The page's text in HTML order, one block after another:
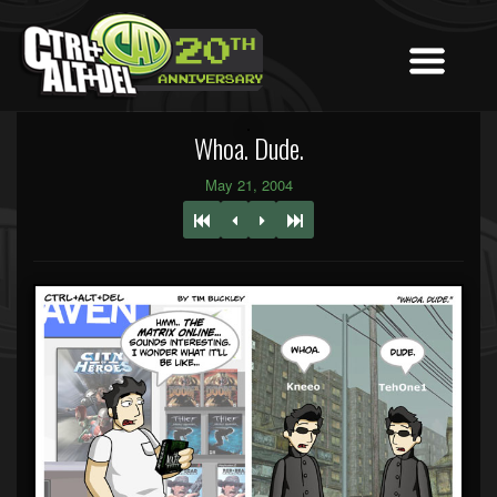
Whoa. Dude.
May 21, 2004